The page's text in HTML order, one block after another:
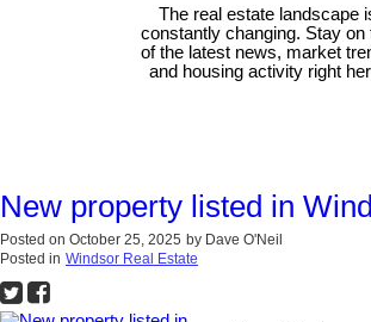
The real estate landscape
constantly changing. Stay on
of the latest news, market
and housing activity right
New property listed in
Posted on October 25, 2025 by Dave O'Neil
Posted in Windsor Real Estate